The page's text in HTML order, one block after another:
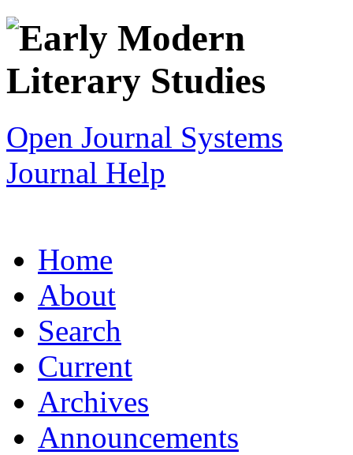
Open Journal Systems
Journal Help
Home
About
Search
Current
Archives
Announcements